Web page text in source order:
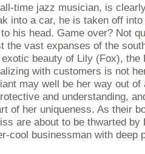
time jazz musician, is
into a car, he is taken off
his head. Game over? Not
the vast expanses of the
beauty of Lily (Fox),
with customers is not
may well be her way out
and understanding,
of her uniqueness. As their
are about to be thwarted by
cool businessman with deep